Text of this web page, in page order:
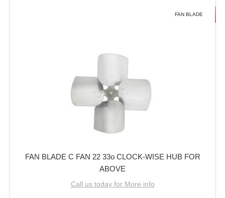
FAN BLADE
FAN BLADE C FAN 22 33o CLOCK-WISE HUB FOR
ABOVE
Call us today for More info